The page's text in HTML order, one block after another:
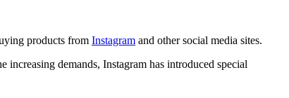
products from Instagram and other social media sites.
demands, Instagram has introduced special